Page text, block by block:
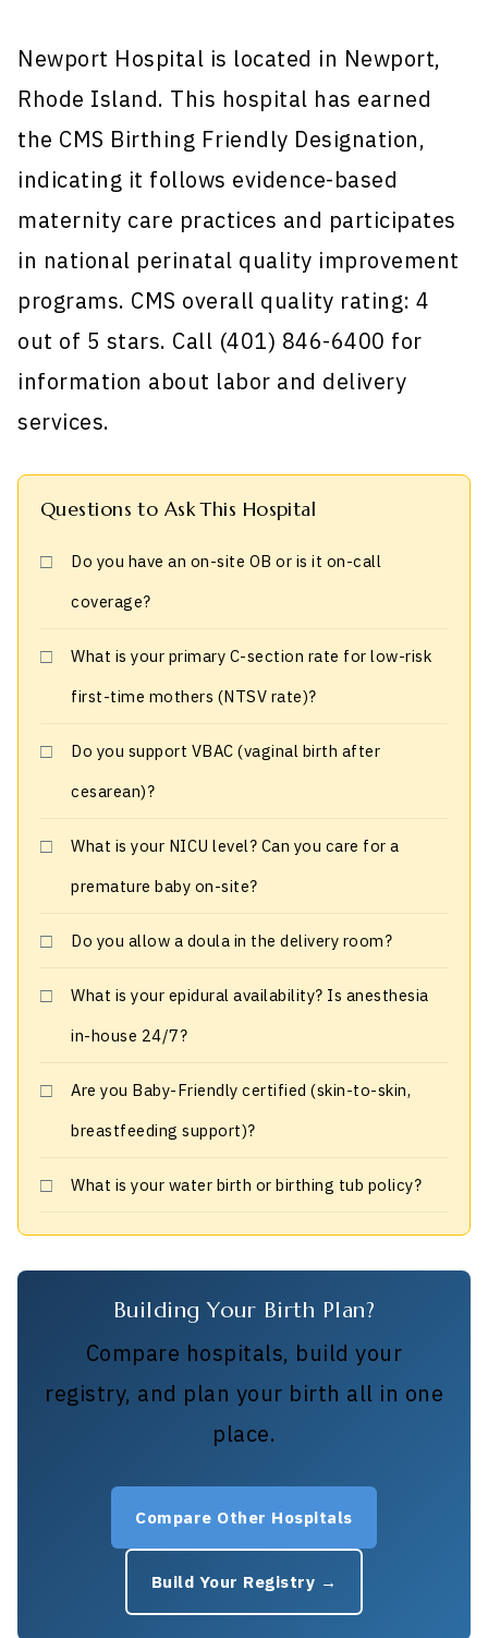
Newport Hospital is located in Newport,
Rhode Island. This hospital has earned
the CMS Birthing Friendly Designation,
indicating it follows evidence-based
maternity care practices and participates
in national perinatal quality improvement
programs. CMS overall quality rating: 4
out of 5 stars. Call (401) 846-6400 for
information about labor and delivery
services.
Questions to Ask This Hospital
Do you have an on-site OB or is it on-call
coverage?
What is your primary C-section rate for low-risk
first-time mothers (NTSV rate)?
Do you support VBAC (vaginal birth after
cesarean)?
What is your NICU level? Can you care for a
premature baby on-site?
Do you allow a doula in the delivery room?
What is your epidural availability? Is anesthesia
in-house 24/7?
Are you Baby-Friendly certified (skin-to-skin,
breastfeeding support)?
What is your water birth or birthing tub policy?
Building Your Birth Plan?
Compare hospitals, build your
registry, and plan your birth all in one
place.
Compare Other Hospitals
Build Your Registry →